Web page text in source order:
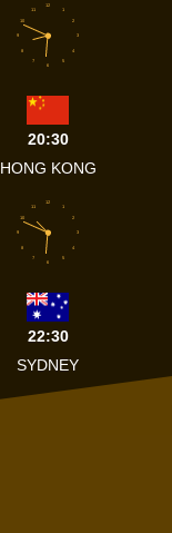
1
2
3
4
5
6
7
8
9
10
11
12
20:30
HONG KONG
1
2
3
4
5
6
7
8
9
10
11
12
22:30
SYDNEY